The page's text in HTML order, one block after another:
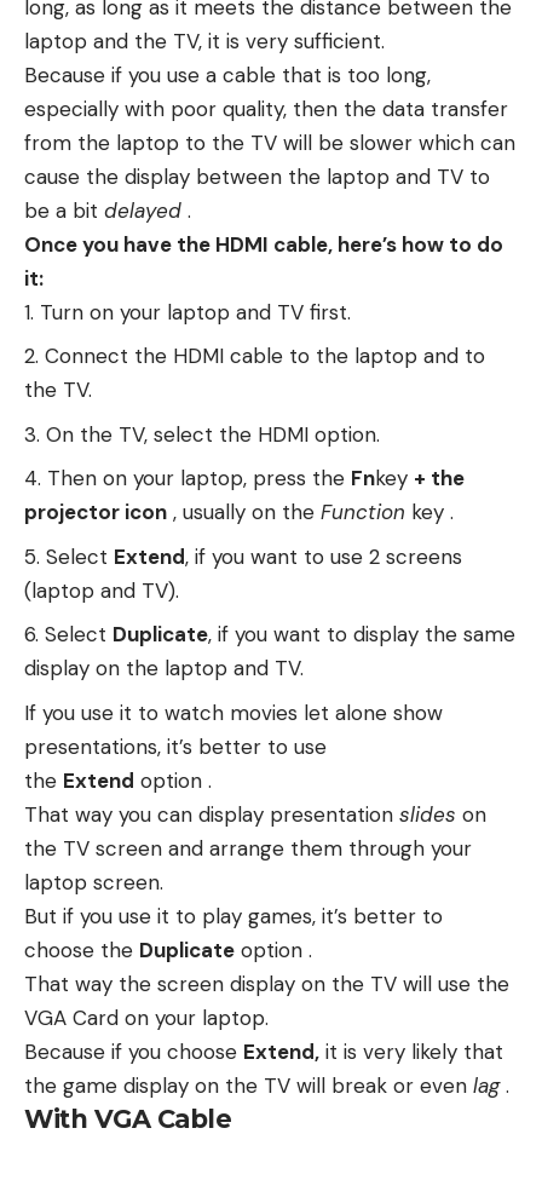
long, as long as it meets the distance between the
laptop and the TV, it is very sufficient.
Because if you use a cable that is too long,
especially with poor quality, then the data transfer
from the laptop to the TV will be slower which can
cause the display between the laptop and TV to
be a bit delayed .
Once you have the HDMI cable, here’s how to do
it:
Turn on your laptop and TV first.
Connect the HDMI cable to the laptop and to
the TV.
On the TV, select the HDMI option.
Then on your laptop, press the Fnkey + the
projector icon , usually on the Function key .
Select Extend, if you want to use 2 screens
(laptop and TV).
Select Duplicate, if you want to display the same
display on the laptop and TV.
If you use it to watch movies let alone show
presentations, it’s better to use
the Extend option .
That way you can display presentation slides on
the TV screen and arrange them through your
laptop screen.
But if you use it to play games, it’s better to
choose the Duplicate option .
That way the screen display on the TV will use the
VGA Card on your laptop.
Because if you choose Extend, it is very likely that
the game display on the TV will break or even lag.
With VGA Cable